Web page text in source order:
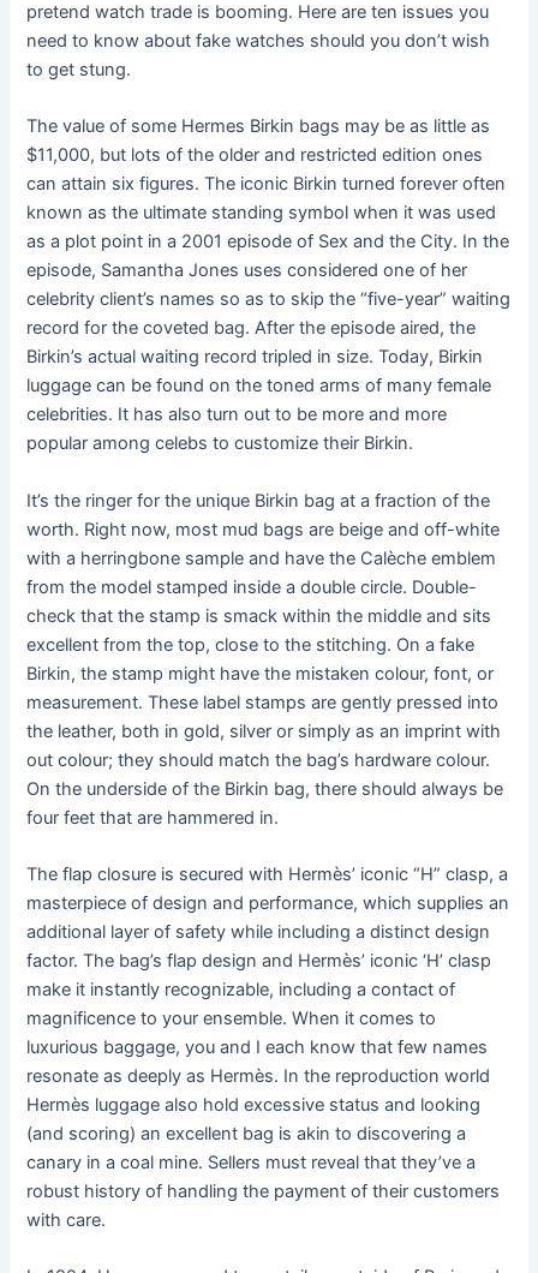
pretend watch trade is booming. Here are ten issues you
need to know about fake watches should you don’t wish
to get stung.
The value of some Hermes Birkin bags may be as little as
$11,000, but lots of the older and restricted edition ones
can attain six figures. The iconic Birkin turned forever often
known as the ultimate standing symbol when it was used
as a plot point in a 2001 episode of Sex and the City. In the
episode, Samantha Jones uses considered one of her
celebrity client’s names so as to skip the “five-year” waiting
record for the coveted bag. After the episode aired, the
Birkin’s actual waiting record tripled in size. Today, Birkin
luggage can be found on the toned arms of many female
celebrities. It has also turn out to be more and more
popular among celebs to customize their Birkin.
It’s the ringer for the unique Birkin bag at a fraction of the
worth. Right now, most mud bags are beige and off-white
with a herringbone sample and have the Calèche emblem
from the model stamped inside a double circle. Double-
check that the stamp is smack within the middle and sits
excellent from the top, close to the stitching. On a fake
Birkin, the stamp might have the mistaken colour, font, or
measurement. These label stamps are gently pressed into
the leather, both in gold, silver or simply as an imprint with
out colour; they should match the bag’s hardware colour.
On the underside of the Birkin bag, there should always be
four feet that are hammered in.
The flap closure is secured with Hermès’ iconic “H” clasp, a
masterpiece of design and performance, which supplies an
additional layer of safety while including a distinct design
factor. The bag’s flap design and Hermès’ iconic ‘H’ clasp
make it instantly recognizable, including a contact of
magnificence to your ensemble. When it comes to
luxurious baggage, you and I each know that few names
resonate as deeply as Hermès. In the reproduction world
Hermès luggage also hold excessive status and looking
(and scoring) an excellent bag is akin to discovering a
canary in a coal mine. Sellers must reveal that they’ve a
robust history of handling the payment of their customers
with care.